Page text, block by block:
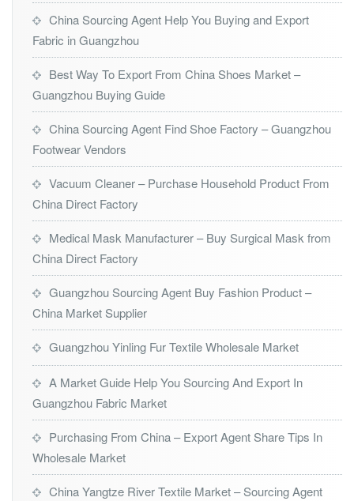
China Sourcing Agent Help You Buying and Export
Fabric in Guangzhou
Best Way To Export From China Shoes Market –
Guangzhou Buying Guide
China Sourcing Agent Find Shoe Factory – Guangzhou
Footwear Vendors
Vacuum Cleaner – Purchase Household Product From
China Direct Factory
Medical Mask Manufacturer – Buy Surgical Mask from
China Direct Factory
Guangzhou Sourcing Agent Buy Fashion Product –
China Market Supplier
Guangzhou Yinling Fur Textile Wholesale Market
A Market Guide Help You Sourcing And Export In
Guangzhou Fabric Market
Purchasing From China – Export Agent Share Tips In
Wholesale Market
China Yangtze River Textile Market – Sourcing Agent